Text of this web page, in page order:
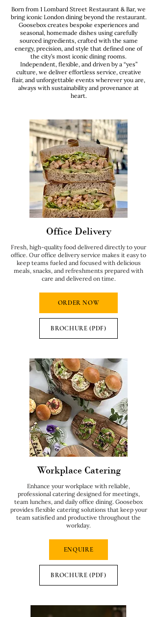
Born from 1 Lombard Street Restaurant & Bar, we
bring iconic London dining beyond the restaurant.
Goosebox creates bespoke experiences and
seasonal, homemade dishes using carefully
sourced ingredients, crafted with the same
energy, precision, and style that defined one of
the city’s most iconic dining rooms.
Independent, flexible, and driven by a “yes”
culture, we deliver effortless service, creative
flair, and unforgettable events wherever you are,
always with sustainability and provenance at
heart.
Office Delivery
Fresh, high-quality food delivered directly to your
office. Our office delivery service makes it easy to
keep teams fueled and focused with delicious
meals, snacks, and refreshments prepared with
care and delivered on time.
ORDER NOW
BROCHURE (PDF)
Workplace Catering
Enhance your workplace with reliable,
professional catering designed for meetings,
team lunches, and daily office dining. Goosebox
provides flexible catering solutions that keep your
team satisfied and productive throughout the
workday.
ENQUIRE
BROCHURE (PDF)